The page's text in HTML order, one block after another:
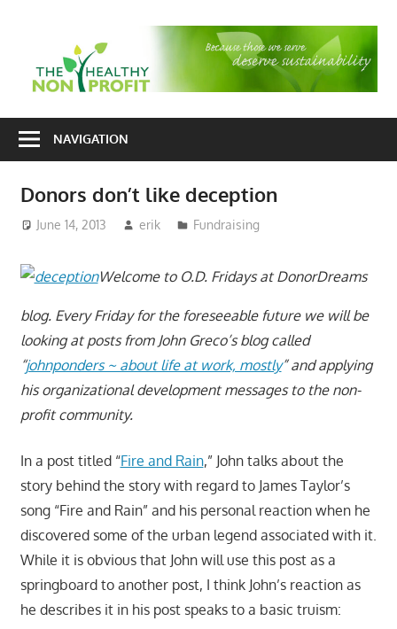
consulting
and
organizational
NAVIGATION
Donors don’t like deception
June 14, 2013 erik Fundraising
Welcome to O.D. Fridays at DonorDreams
blog. Every Friday for the foreseeable future we will be
looking at posts from John Greco’s blog called
“johnponders ~ about life at work, mostly” and applying
his organizational development messages to the non-
profit community.
In a post titled “Fire and Rain,” John talks about the
story behind the story with regard to James Taylor’s
song “Fire and Rain” and his personal reaction when he
discovered some of the urban legend associated with it.
While it is obvious that John will use this post as a
springboard to another post, I think John’s reaction as
he describes it in his post speaks to a basic truism: